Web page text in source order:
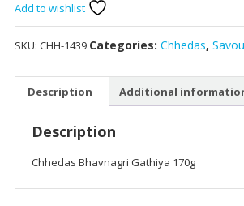
Add to wishlist
SKU: CHH-1439 Categories: Chhedas,
Description Additional
Description
Chhedas Bhavnagri Gathiya 170g